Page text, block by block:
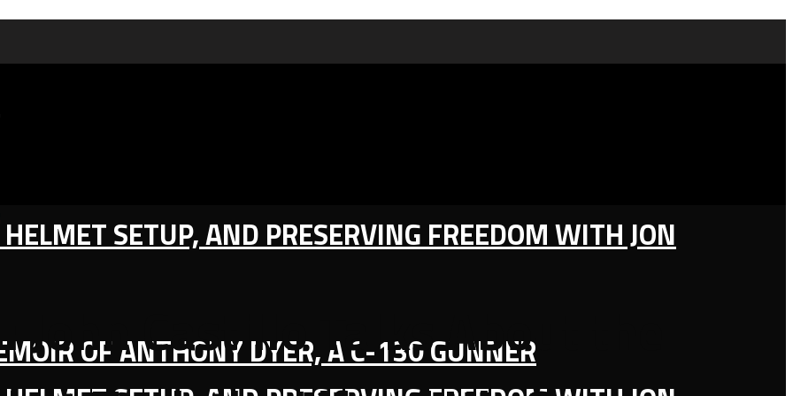
SETUP, AND PRESERVING FREEDOM WITH JON
OF ANTHONY DYER, A C-130 GUNNER
John Castillo Talks About the